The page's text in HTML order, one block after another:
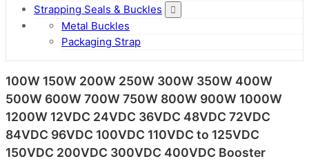
Strapping Seals & Buckles
Metal Buckles
Packaging Strap
100W 150W 200W 250W 300W 350W 400W
500W 600W 700W 750W 800W 900W 1000W
1200W 12VDC 24VDC 36VDC 48VDC 72VDC
84VDC 96VDC 100VDC 110VDC to 125VDC
150VDC 200VDC 300VDC 400VDC Booster